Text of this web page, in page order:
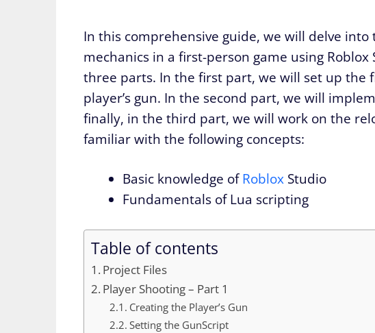
In this comprehensive guide, we will delve
mechanics in a first-person game using
three parts. In the first part, we will set up the
player’s gun. In the second part, we will
finally, in the third part, we will work on the
familiar with the following concepts:
Basic knowledge ofRoblox Studio
Fundamentals of Lua scripting
Table of contents
Project Files
Player Shooting – Part 1
Creating the Player’s Gun
Setting the GunScript